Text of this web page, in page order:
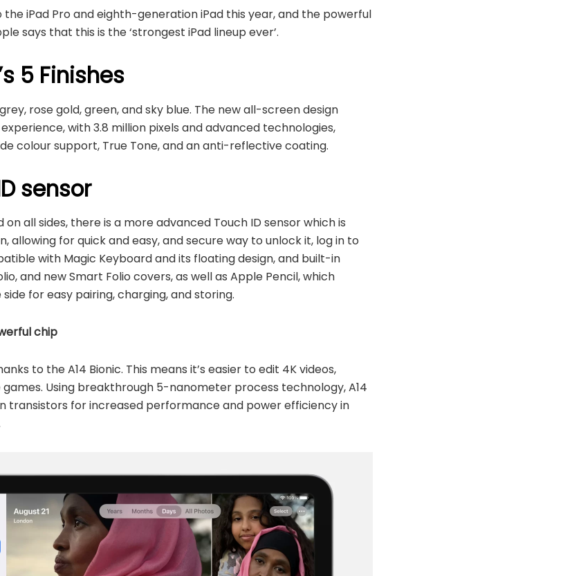
iPad Pro and eighth-generation iPad this year, and the powerful
says that this is the ‘strongest iPad lineup ever’.
5 Finishes
rose gold, green, and sky blue. The new all-screen design
with 3.8 million pixels and advanced technologies,
colour support, True Tone, and an anti-reflective coating.
sensor
all sides, there is a more advanced Touch ID sensor which is
for quick and easy, and secure way to unlock it, log in to
with Magic Keyboard and its floating design, and built-in
and new Smart Folio covers, as well as Apple Pencil, which
for easy pairing, charging, and storing.
chip
to the A14 Bionic. This means it’s easier to edit 4K videos,
Using breakthrough 5-nanometer process technology, A14
transistors for increased performance and power efficiency in